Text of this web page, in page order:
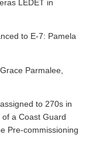
LEDET in
to E-7: Pamela
Parmalee,
to 270s in
a Coast Guard
Pre-commissioning